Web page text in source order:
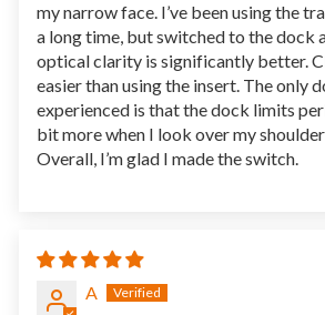
my narrow face. I’ve been using the
a long time, but switched to the dock
optical clarity is significantly better.
easier than using the insert. The only
experienced is that the dock limits
bit more when I look over my
Overall, I’m glad I made the switch.
A